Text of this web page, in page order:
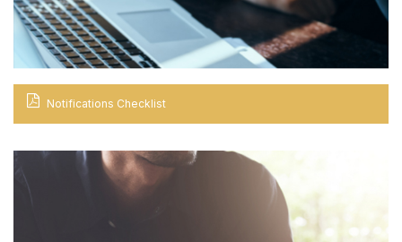
Notifications Checklist